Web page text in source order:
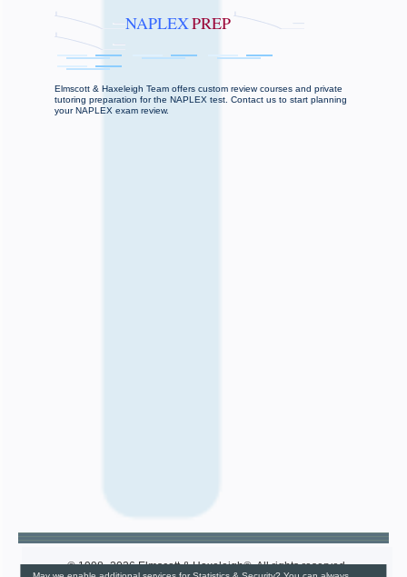
NAPLEXPREP
Elmscott & Haxeleigh Team offers custom review courses and private
tutoring preparation for the NAPLEX test. Contact us to start planning
your NAPLEX exam review.
© 1998–2026 Elmscott & Haxeleigh®. All rights reserved.